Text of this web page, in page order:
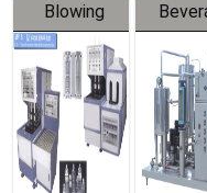
Blowing
Series